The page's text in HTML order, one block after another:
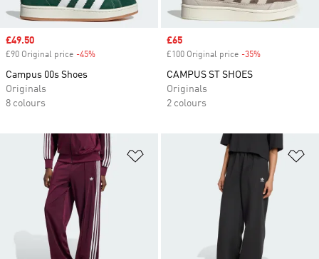
Sale price
£49.50
£90 Original price -45%
Campus 00s Shoes
Originals
8 colours
Sale price
£65
£100 Original price -35%
CAMPUS ST SHOES
Originals
2 colours